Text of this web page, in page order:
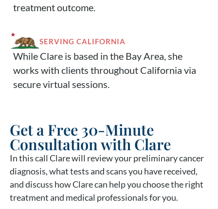
treatment outcome.
SERVING CALIFORNIA
While Clare is based in the Bay Area, she
works with clients throughout California via
secure virtual sessions.
Get a Free 30-Minute
Consultation with Clare
In this call Clare will review your preliminary cancer
diagnosis, what tests and scans you have received,
and discuss how Clare can help you choose the right
treatment and medical professionals for you.